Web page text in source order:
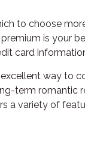
to choose
is your
card
way to
term romantic
a variety of